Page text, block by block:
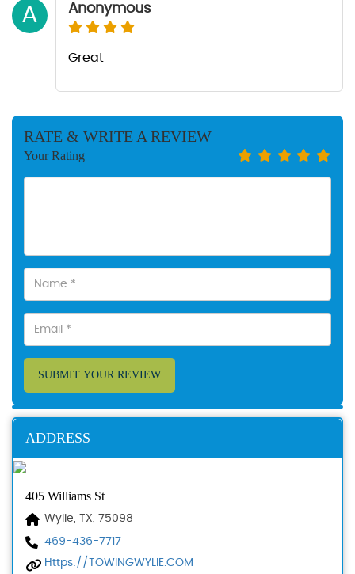
A Anonymous
Great
RATE & WRITE A REVIEW
Your Rating
SUBMIT YOUR REVIEW
ADDRESS
405 Williams St
Wylie, TX, 75098
469-436-7717
Https://TOWINGWYLIE.COM